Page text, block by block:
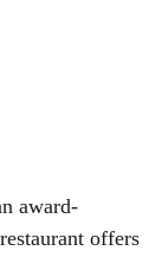
award-
offers